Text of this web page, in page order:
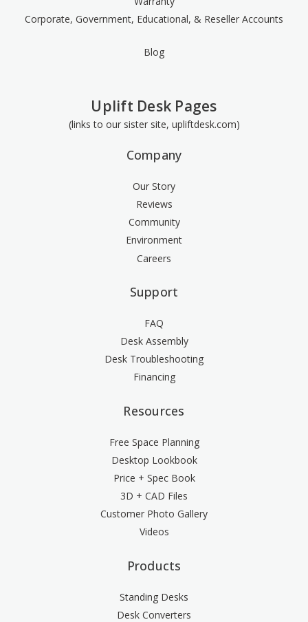
Corporate, Government, Educational, & Reseller Accounts
Blog
Uplift Desk Pages
(links to our sister site, upliftdesk.com)
Company
Our Story
Reviews
Community
Environment
Careers
Support
FAQ
Desk Assembly
Desk Troubleshooting
Financing
Resources
Free Space Planning
Desktop Lookbook
Price + Spec Book
3D + CAD Files
Customer Photo Gallery
Videos
Products
Standing Desks
Desk Converters